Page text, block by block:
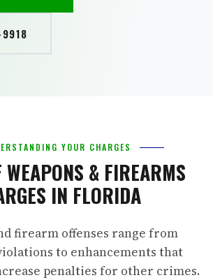
YOUR CHARGES
WEAPONS & FIREARMS
IN FLORIDA
firearm offenses range from
to enhancements that
penalties for other crimes.